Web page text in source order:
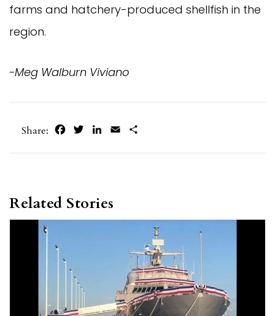
farms and hatchery-produced shellfish in the
region.
-Meg Walburn Viviano
Share: FacebookTwitterLinkedIn
Email
Related Stories